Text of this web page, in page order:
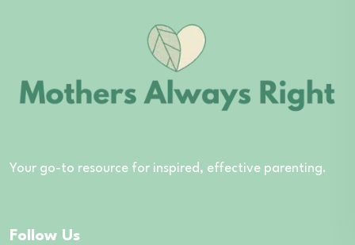
Your go-to resource for inspired, effective parenting.
Follow Us